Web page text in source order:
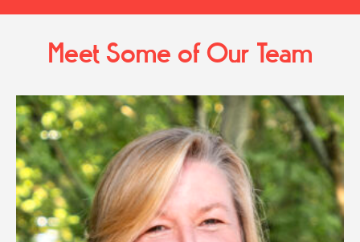
Meet Some of Our Team